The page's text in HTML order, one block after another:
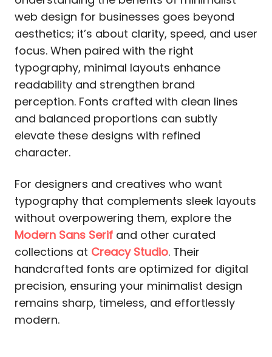
web design for businesses goes beyond
aesthetics; it’s about clarity, speed, and user
focus. When paired with the right
typography, minimal layouts enhance
readability and strengthen brand
perception. Fonts crafted with clean lines
and balanced proportions can subtly
elevate these designs with refined
character.
For designers and creatives who want
typography that complements sleek layouts
without overpowering them, explore the
Modern Sans Serif and other curated
collections at Creacy Studio. Their
handcrafted fonts are optimized for digital
precision, ensuring your minimalist design
remains sharp, timeless, and effortlessly
modern.